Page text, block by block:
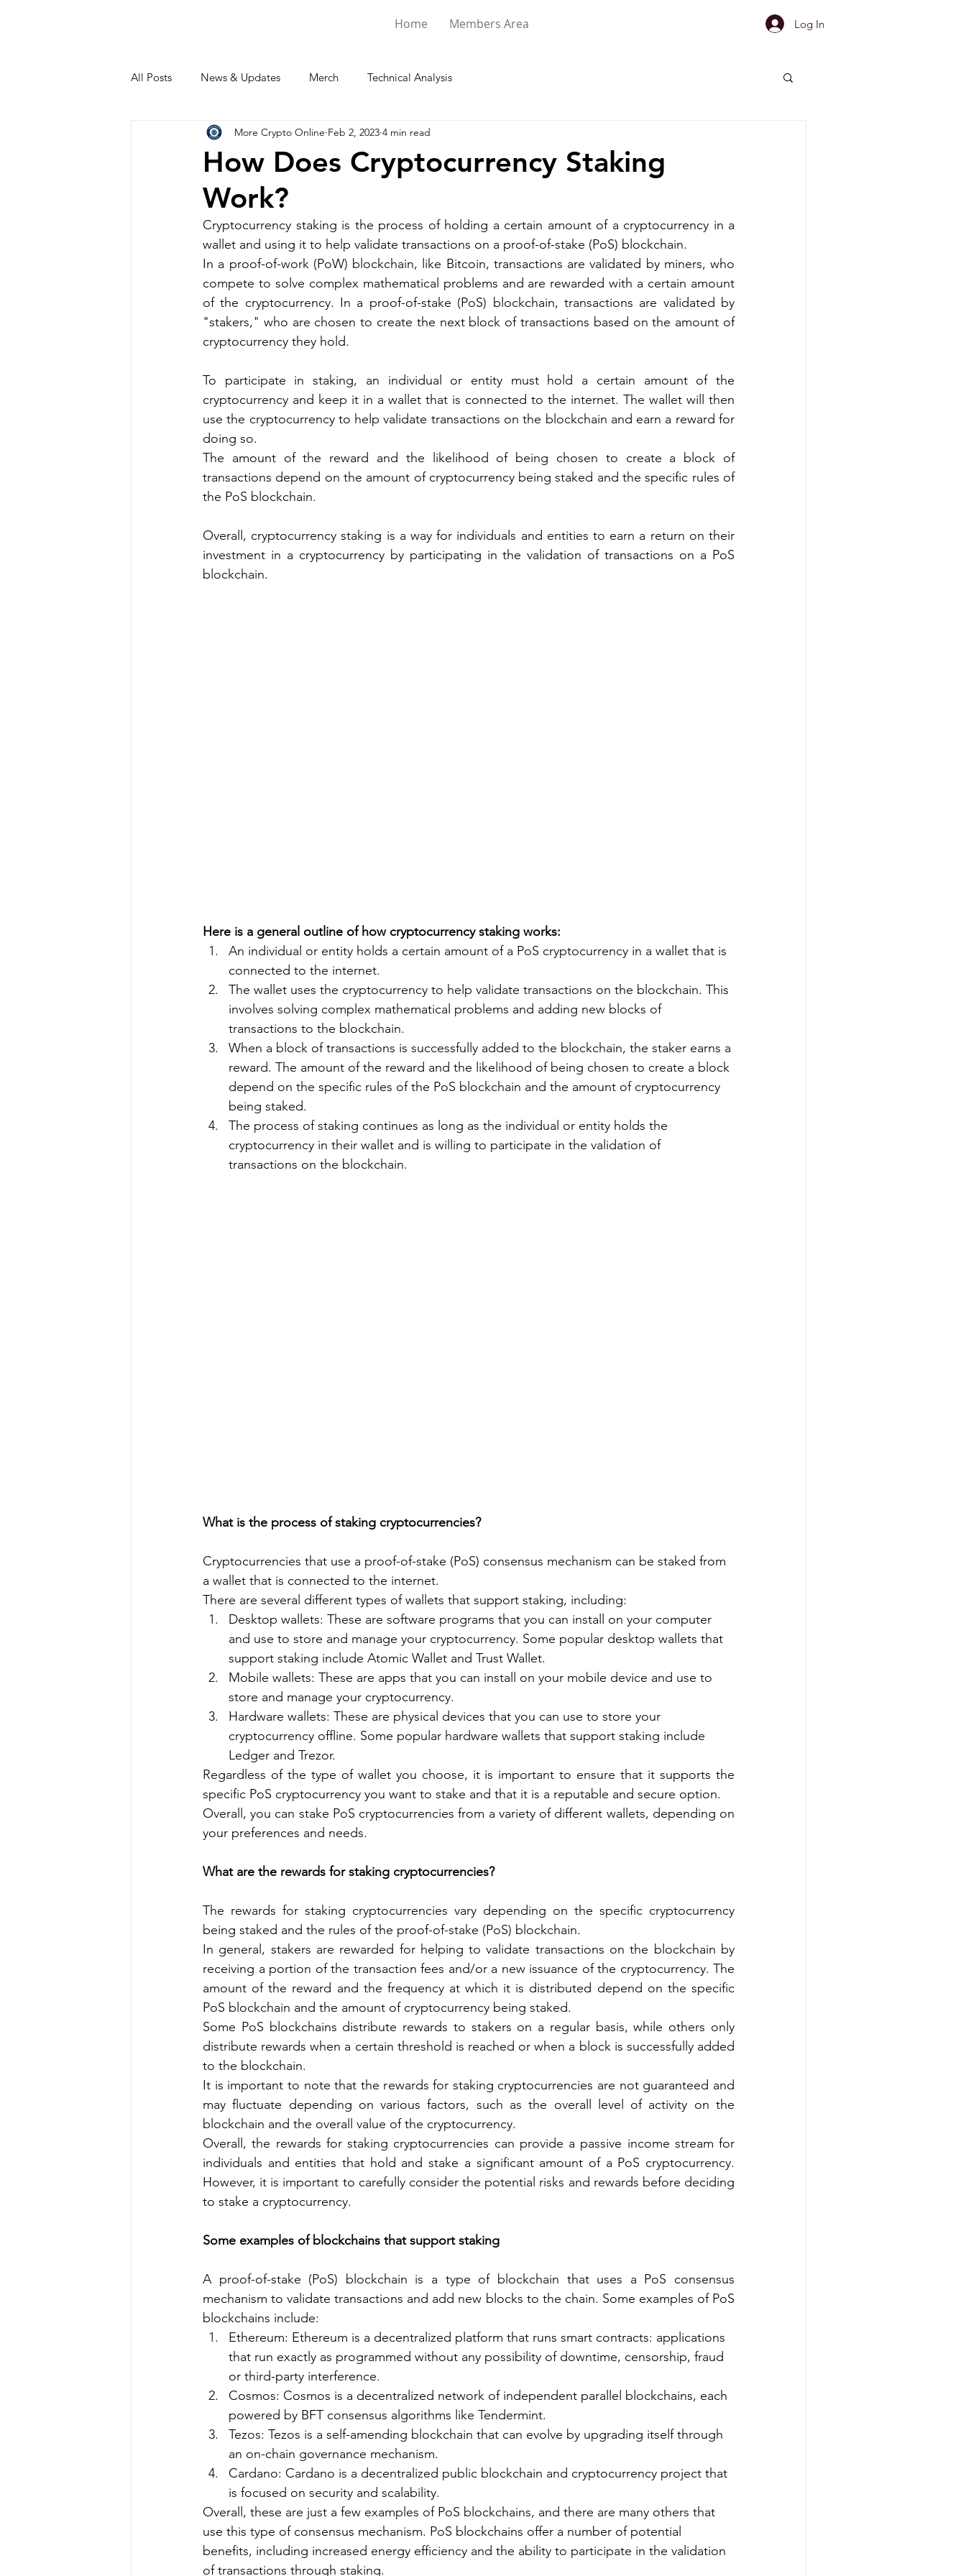
Home Members Area Log In
All Posts News & Updates Merch Technical Analysis
How Does Cryptocurrency Staking
Work?
More Crypto Online Feb 2, 2023 4 min read
Cryptocurrency staking is the process of holding a certain amount of a cryptocurrency in a
wallet and using it to help validate transactions on a proof-of-stake (PoS) blockchain.
In a proof-of-work (PoW) blockchain, like Bitcoin, transactions are validated by miners, who
compete to solve complex mathematical problems and are rewarded with a certain amount
of the cryptocurrency. In a proof-of-stake (PoS) blockchain, transactions are validated by
"stakers," who are chosen to create the next block of transactions based on the amount of
cryptocurrency they hold.
To participate in staking, an individual or entity must hold a certain amount of the
cryptocurrency and keep it in a wallet that is connected to the internet. The wallet will then
use the cryptocurrency to help validate transactions on the blockchain and earn a reward for
doing so.
The amount of the reward and the likelihood of being chosen to create a block of
transactions depend on the amount of cryptocurrency being staked and the specific rules of
the PoS blockchain.
Overall, cryptocurrency staking is a way for individuals and entities to earn a return on their
investment in a cryptocurrency by participating in the validation of transactions on a PoS
blockchain.
Here is a general outline of how cryptocurrency staking works:
An individual or entity holds a certain amount of a PoS cryptocurrency in a wallet that is
connected to the internet.
The wallet uses the cryptocurrency to help validate transactions on the blockchain. This
involves solving complex mathematical problems and adding new blocks of
transactions to the blockchain.
When a block of transactions is successfully added to the blockchain, the staker earns a
reward. The amount of the reward and the likelihood of being chosen to create a block
depend on the specific rules of the PoS blockchain and the amount of cryptocurrency
being staked.
The process of staking continues as long as the individual or entity holds the
cryptocurrency in their wallet and is willing to participate in the validation of
transactions on the blockchain.
What is the process of staking cryptocurrencies?
Cryptocurrencies that use a proof-of-stake (PoS) consensus mechanism can be staked from
a wallet that is connected to the internet.
There are several different types of wallets that support staking, including:
Desktop wallets: These are software programs that you can install on your computer
and use to store and manage your cryptocurrency. Some popular desktop wallets that
support staking include Atomic Wallet and Trust Wallet.
Mobile wallets: These are apps that you can install on your mobile device and use to
store and manage your cryptocurrency.
Hardware wallets: These are physical devices that you can use to store your
cryptocurrency offline. Some popular hardware wallets that support staking include
Ledger and Trezor.
Regardless of the type of wallet you choose, it is important to ensure that it supports the
specific PoS cryptocurrency you want to stake and that it is a reputable and secure option.
Overall, you can stake PoS cryptocurrencies from a variety of different wallets, depending on
your preferences and needs.
What are the rewards for staking cryptocurrencies?
The rewards for staking cryptocurrencies vary depending on the specific cryptocurrency
being staked and the rules of the proof-of-stake (PoS) blockchain.
In general, stakers are rewarded for helping to validate transactions on the blockchain by
receiving a portion of the transaction fees and/or a new issuance of the cryptocurrency. The
amount of the reward and the frequency at which it is distributed depend on the specific
PoS blockchain and the amount of cryptocurrency being staked.
Some PoS blockchains distribute rewards to stakers on a regular basis, while others only
distribute rewards when a certain threshold is reached or when a block is successfully added
to the blockchain.
It is important to note that the rewards for staking cryptocurrencies are not guaranteed and
may fluctuate depending on various factors, such as the overall level of activity on the
blockchain and the overall value of the cryptocurrency.
Overall, the rewards for staking cryptocurrencies can provide a passive income stream for
individuals and entities that hold and stake a significant amount of a PoS cryptocurrency.
However, it is important to carefully consider the potential risks and rewards before deciding
to stake a cryptocurrency.
Some examples of blockchains that support staking
A proof-of-stake (PoS) blockchain is a type of blockchain that uses a PoS consensus
mechanism to validate transactions and add new blocks to the chain. Some examples of PoS
blockchains include:
Ethereum: Ethereum is a decentralized platform that runs smart contracts: applications
that run exactly as programmed without any possibility of downtime, censorship, fraud
or third-party interference.
Cosmos: Cosmos is a decentralized network of independent parallel blockchains, each
powered by BFT consensus algorithms like Tendermint.
Tezos: Tezos is a self-amending blockchain that can evolve by upgrading itself through
an on-chain governance mechanism.
Cardano: Cardano is a decentralized public blockchain and cryptocurrency project that
is focused on security and scalability.
Overall, these are just a few examples of PoS blockchains, and there are many others that
use this type of consensus mechanism. PoS blockchains offer a number of potential
benefits, including increased energy efficiency and the ability to participate in the validation
of transactions through staking.